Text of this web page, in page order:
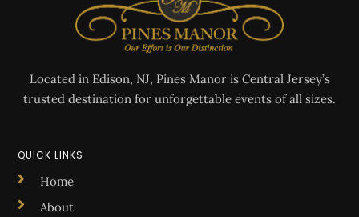
Located in Edison, NJ, Pines Manor is Central Jersey’s
trusted destination for unforgettable events of all sizes.
QUICK LINKS
Home
About